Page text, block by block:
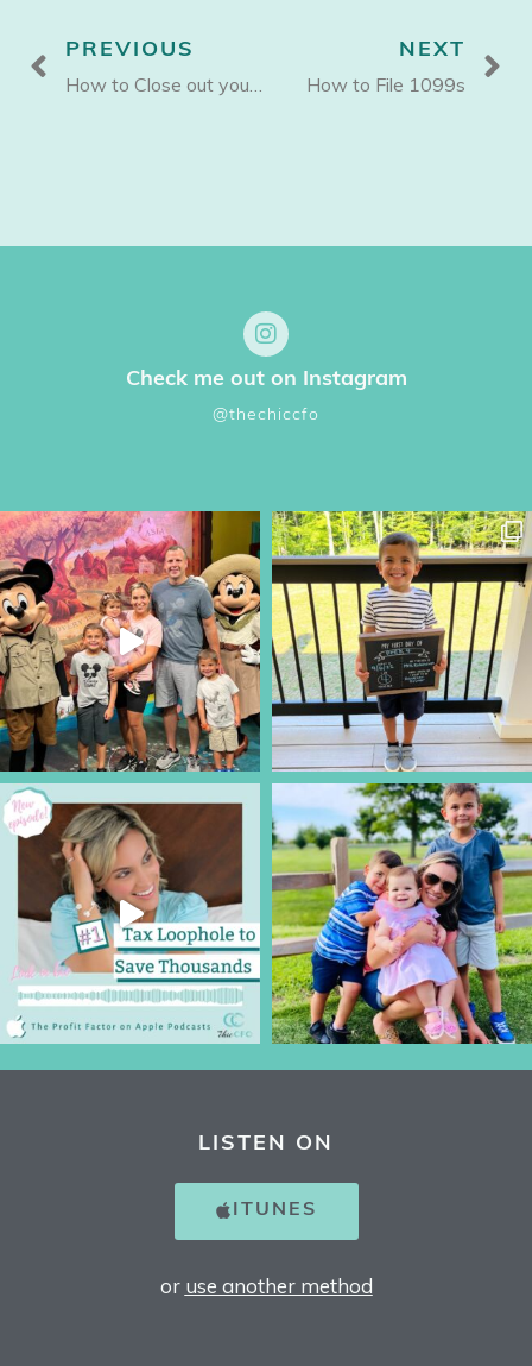
Prev
PREVIOUS NEXT
How to File 1099s
Check me out on Instagram
@thechiccfo
LISTEN ON
ITUNES
or use another method